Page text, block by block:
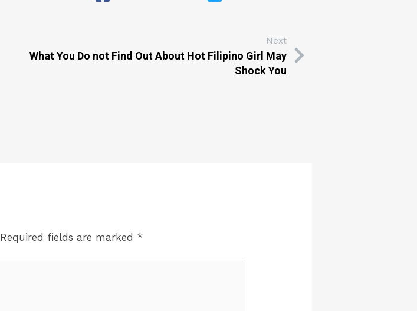
Next
What You Do not Find Out About Hot Filipino Girl May
Shock You
Required fields are marked *